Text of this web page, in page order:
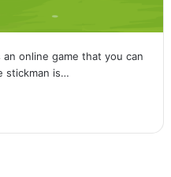
an online game that you can
stickman is…